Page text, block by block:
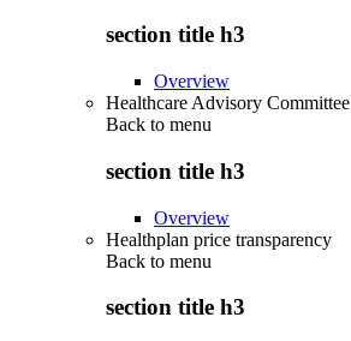
section title h3
Overview
Healthcare Advisory Committee
Back to menu
section title h3
Overview
Healthplan price transparency
Back to menu
section title h3